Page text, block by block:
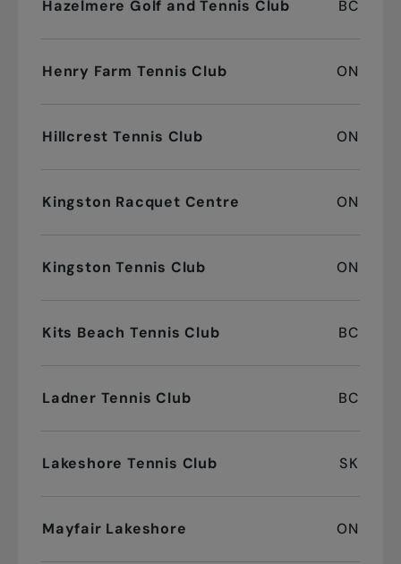
Hazelmere Golf and Tennis Club BC
Henry Farm Tennis Club ON
Hillcrest Tennis Club ON
Kingston Racquet Centre ON
Kingston Tennis Club ON
Kits Beach Tennis Club BC
Ladner Tennis Club BC
Lakeshore Tennis Club SK
Mayfair Lakeshore ON